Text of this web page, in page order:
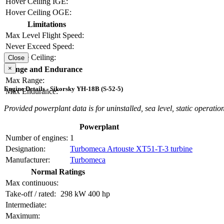
Hover Ceiling OGE:
Limitations
Max Level Flight Speed:
Never Exceed Speed:
Service Ceiling:
Range and Endurance
Max Range:
Max Endurance:
Close
×
Engine Details - Sikorsky YH-18B (S-52-5)
Provided powerplant data is for uninstalled, sea level, static
Powerplant
Number of engines: 1
Designation:
Turbomeca Artouste XT51-T-3 turbine
Manufacturer:
Turbomeca
Normal Ratings
Max continuous:
Take-off / rated:
298 kW 400 hp
Intermediate:
Maximum: